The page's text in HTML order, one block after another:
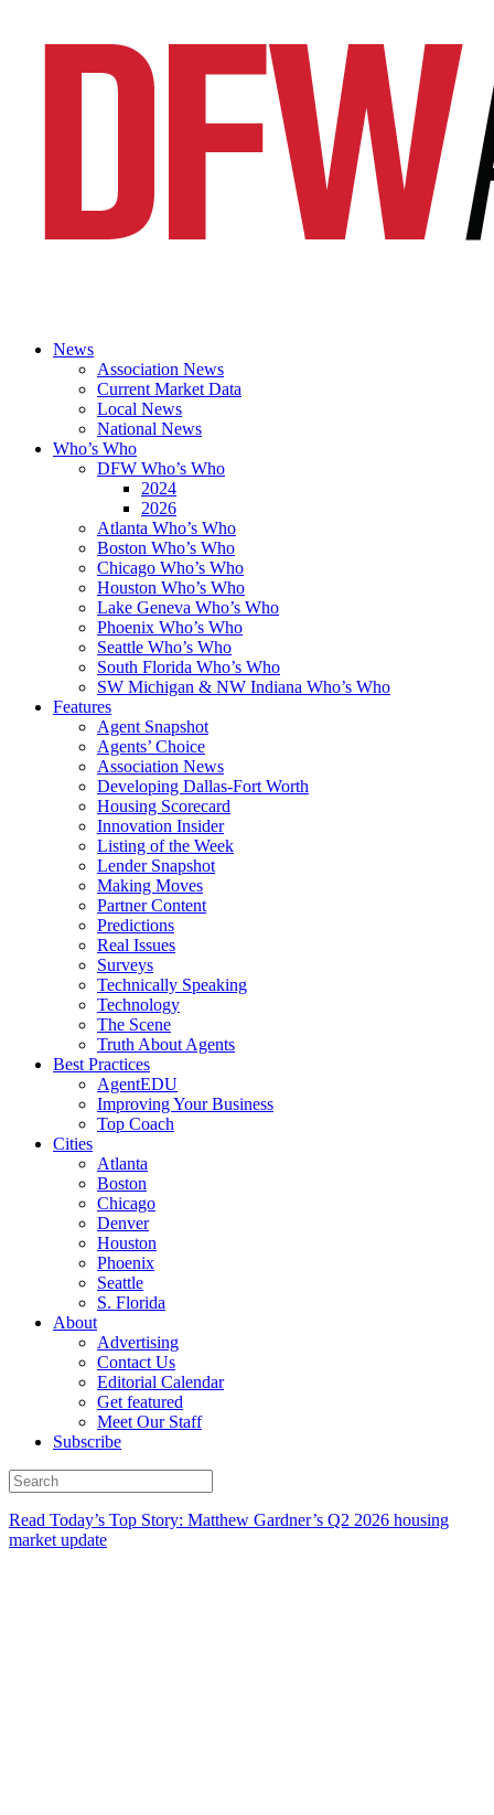
News
Association News
Current Market Data
Local News
National News
Who’s Who
DFW Who’s Who
2024
2026
Atlanta Who’s Who
Boston Who’s Who
Chicago Who’s Who
Houston Who’s Who
Lake Geneva Who’s Who
Phoenix Who’s Who
Seattle Who’s Who
South Florida Who’s Who
SW Michigan & NW Indiana Who’s Who
Features
Agent Snapshot
Agents’ Choice
Association News
Developing Dallas-Fort Worth
Housing Scorecard
Innovation Insider
Listing of the Week
Lender Snapshot
Making Moves
Partner Content
Predictions
Real Issues
Surveys
Technically Speaking
Technology
The Scene
Truth About Agents
Best Practices
AgentEDU
Improving Your Business
Top Coach
Cities
Atlanta
Boston
Chicago
Denver
Houston
Phoenix
Seattle
S. Florida
About
Advertising
Contact Us
Editorial Calendar
Get featured
Meet Our Staff
Subscribe
Read Today’s Top Story: Matthew Gardner’s Q2 2026 housing
market update